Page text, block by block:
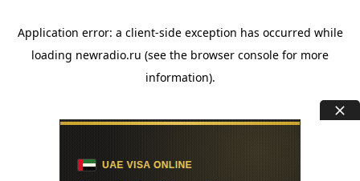
Application error: a client-side exception has occurred while
loading newradio.ru (see the browser console for more
information).